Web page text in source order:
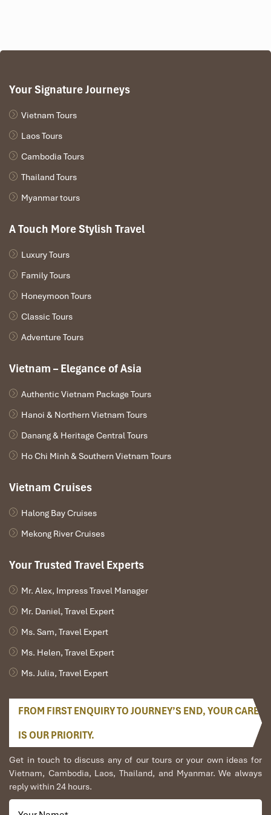
Your Signature Journeys
Vietnam Tours
Laos Tours
Cambodia Tours
Thailand Tours
Myanmar tours
A Touch More Stylish Travel
Luxury Tours
Family Tours
Honeymoon Tours
Classic Tours
Adventure Tours
Vietnam – Elegance of Asia
Authentic Vietnam Package Tours
Hanoi & Northern Vietnam Tours
Danang & Heritage Central Tours
Ho Chi Minh & Southern Vietnam Tours
Vietnam Cruises
Halong Bay Cruises
Mekong River Cruises
Your Trusted Travel Experts
Mr. Alex, Impress Travel Manager
Mr. Daniel, Travel Expert
Ms. Sam, Travel Expert
Ms. Helen, Travel Expert
Ms. Julia, Travel Expert
FROM FIRST ENQUIRY TO JOURNEY’S END, YOUR CARE
IS OUR PRIORITY.
Get in touch to discuss any of our tours or your own ideas for
Vietnam, Cambodia, Laos, Thailand, and Myanmar. We always
reply within 24 hours.